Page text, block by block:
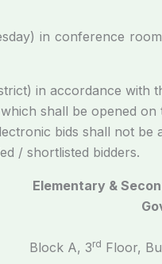
in conference
in accordance with
shall be opened on
bids shall not be
/ shortlisted bidders.
Elementary &
Block A, 3rd Floor,